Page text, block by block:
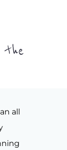
the
all